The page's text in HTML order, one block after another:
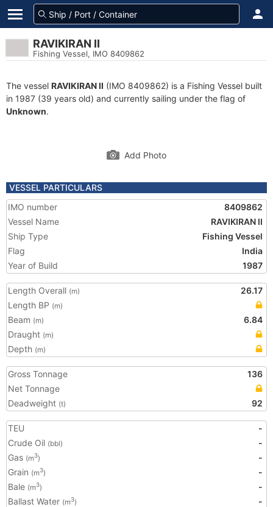
RAVIKIRAN II
Fishing Vessel, IMO 8409862
The vessel RAVIKIRAN II (IMO 8409862) is a Fishing Vessel built
in 1987 (39 years old) and currently sailing under the flag of
Unknown.
Add Photo
VESSEL PARTICULARS
IMO number
8409862
Vessel Name
RAVIKIRAN II
Ship Type
Fishing Vessel
Flag
India
Year of Build
1987
Length Overall (m)
26.17
Length BP (m)
Beam (m)
6.84
Draught (m)
Depth (m)
Gross Tonnage
136
Net Tonnage
Deadweight (t) 92
TEU
-
Crude Oil (bbl)
-
Gas (m3)
-
Grain (m3)
-
Bale (m3)
-
Ballast Water (m3)
-